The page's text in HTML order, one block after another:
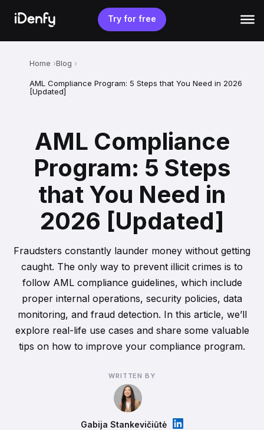
content
Try for free
Home Blog
AML Compliance Program: 5 Steps that You Need in 2026
[Updated]
AML Compliance
Program: 5 Steps
that You Need in
2026 [Updated]
Fraudsters constantly launder money without getting
caught. The only way to prevent illicit crimes is to
follow AML compliance guidelines, which include
proper internal operations, security policies, data
monitoring, and fraud detection. In this article, we’ll
explore real-life use cases and share some valuable
tips on how to improve your compliance program.
WRITTEN BY
Gabija Stankevičiūtė